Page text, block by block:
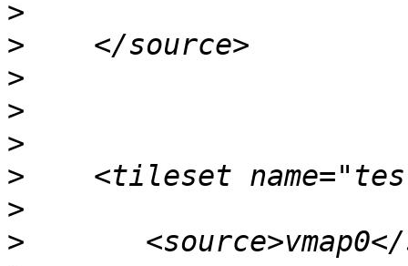
>
>
>
>
>
>
>
>